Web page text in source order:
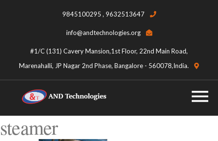
9845100295 , 9632513647
info@andtechnologies.org
#1/C (131) Cavery Mansion,1st Floor, 22nd Main Road,
Marenahalli, JP Nagar 2nd Phase, Bangalore - 560078,India.
steamer